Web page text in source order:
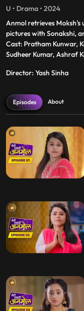
U • Drama • 2024
Anmol retrieves Moksh's
pictures with Sonakshi,
Cast: Pratham Kunwar,
Sudheer Kumar, Ashraf
Director: Yash Sinha
Episodes About